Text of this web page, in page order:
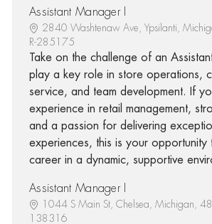
Assistant Manager I
2840 Washtenaw Ave, Ypsilanti,
R-285175
Take on the challenge of an
play a key role in store operations,
service, and team development. If
experience in retail management,
and a passion for delivering
experiences, this is your
career in a dynamic, supportive
Assistant Manager I
1044 S Main St, Chelsea, Michigan,
138316